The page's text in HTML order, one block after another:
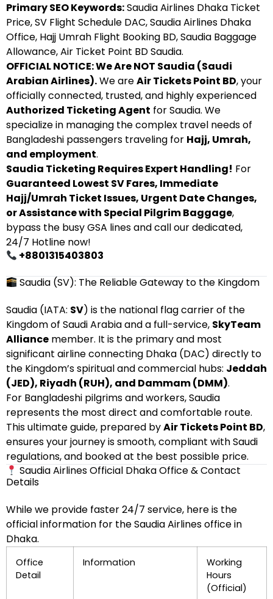
Primary SEO Keywords:Saudia Airlines Dhaka Ticket
Price, SV Flight Schedule DAC, Saudia Airlines Dhaka
Office, Hajj Umrah Flight Booking BD, Saudia Baggage
Allowance, Air Ticket Point BD Saudia.
OFFICIAL NOTICE: We Are NOT Saudia (Saudi
Arabian Airlines).We areAir Tickets Point BD, your
officially connected, trusted, and highly experienced
Authorized Ticketing Agent for Saudia. We
specialize in managing the complex travel needs of
Bangladeshi passengers traveling for Hajj, Umrah,
and employment.
Saudia Ticketing Requires Expert Handling! For
Guaranteed Lowest SV Fares, Immediate
Hajj/Umrah Ticket Issues, Urgent Date Changes,
or Assistance with Special Pilgrim Baggage,
bypass the busy GSA lines and call our dedicated,
24/7 Hotline now!
+8801315403803
Saudia (SV): The Reliable Gateway to the Kingdom
Saudia (IATA: SV) is the national flag carrier of the
Kingdom of Saudi Arabia and a full-service, SkyTeam
Alliance member. It is the primary and most
significant airline connecting Dhaka (DAC) directly to
the Kingdom’s spiritual and commercial hubs: Jeddah
(JED), Riyadh (RUH), and Dammam (DMM).
For Bangladeshi pilgrims and workers, Saudia
represents the most direct and comfortable route.
This ultimate guide, prepared byAir Tickets Point BD,
ensures your journey is smooth, compliant with Saudi
regulations, and booked at the best possible price.
Saudia Airlines Official Dhaka Office & Contact
Details
While we provide faster 24/7 service, here is the
official information for the Saudia Airlines office in
Dhaka.
Office
Detail
Information
Working
Hours
(Official)